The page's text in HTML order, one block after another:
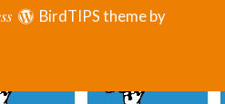
BirdTIPS theme by